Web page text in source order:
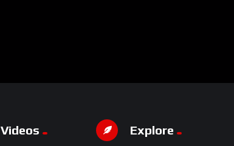
Explore